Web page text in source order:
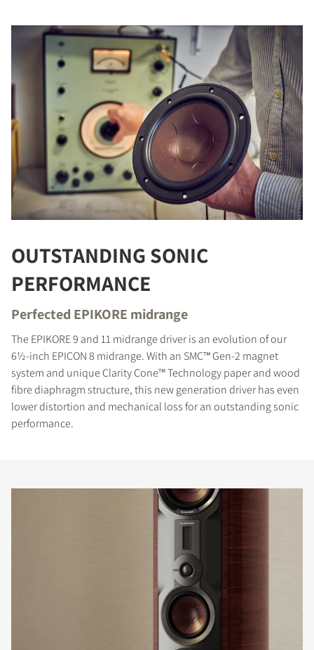
COMPARE PRODUCTS
OUTSTANDING SONIC
PERFORMANCE
Perfected EPIKORE midrange
The EPIKORE 9 and 11 midrange driver is an evolution of our
6½-inch EPICON 8 midrange. With an SMC™ Gen-2 magnet
system and unique Clarity Cone™ Technology paper and wood
fibre diaphragm structure, this new generation driver has even
lower distortion and mechanical loss for an outstanding sonic
performance.